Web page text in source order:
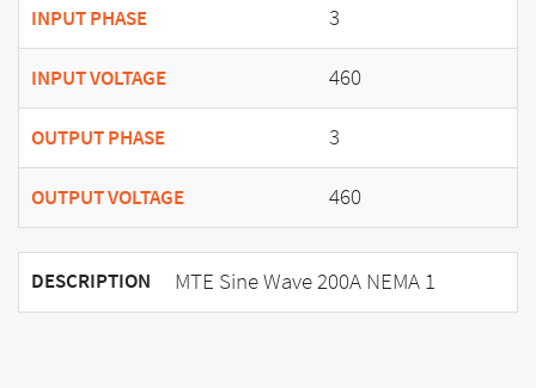
INPUT PHASE 3
INPUT VOLTAGE 460
OUTPUT PHASE 3
OUTPUT VOLTAGE 460
DESCRIPTION MTE Sine Wave 200A NEMA 1